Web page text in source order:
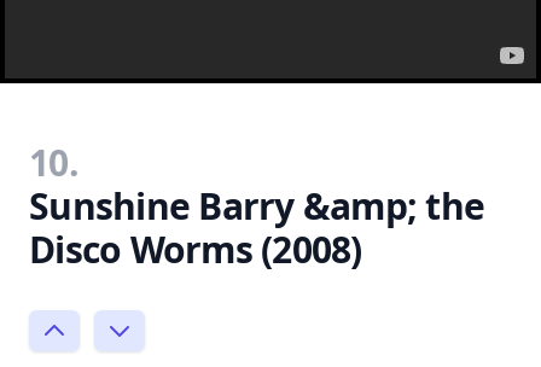
10.
Sunshine Barry &amp; the
Disco Worms (2008)